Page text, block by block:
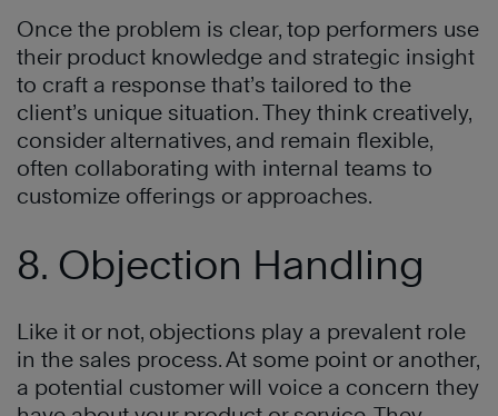
Once the problem is clear, top performers use
their product knowledge and strategic insight
to craft a response that’s tailored to the
client’s unique situation. They think creatively,
consider alternatives, and remain flexible,
often collaborating with internal teams to
customize offerings or approaches.
8. Objection Handling
Like it or not, objections play a prevalent role
in the sales process. At some point or another,
a potential customer will voice a concern they